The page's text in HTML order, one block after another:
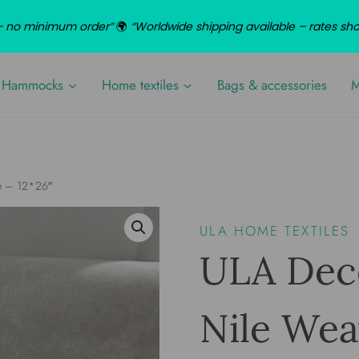
Hammocks Home textiles Bags & accessories
– 12*26″
ULA HOME TEXTILES
ULA
Nile
no minimum order”🌍 “Worldwide shipping available – rates